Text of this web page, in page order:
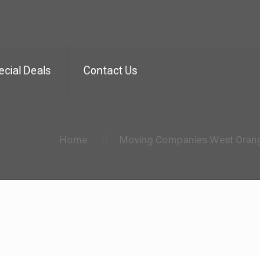
Deals Contact Us
Home Moving Companies West